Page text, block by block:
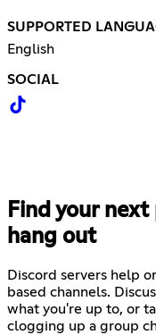
SUPPORTED
English
SOCIAL
Find your
hang out
Discord servers help
based channels.
what you're up to, or
clogging up a group